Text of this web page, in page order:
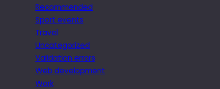
Recommended
Sport events
Travel
Uncategorized
Validation errors
Web development
Work